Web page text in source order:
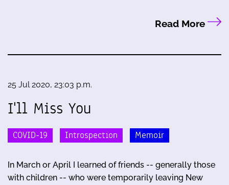
Read More
25 Jul 2020, 23:03 p.m.
I'll Miss You
COVID-19 Introspection Memoir
In March or April I learned of friends -- generally those
with children -- who were temporarily leaving New